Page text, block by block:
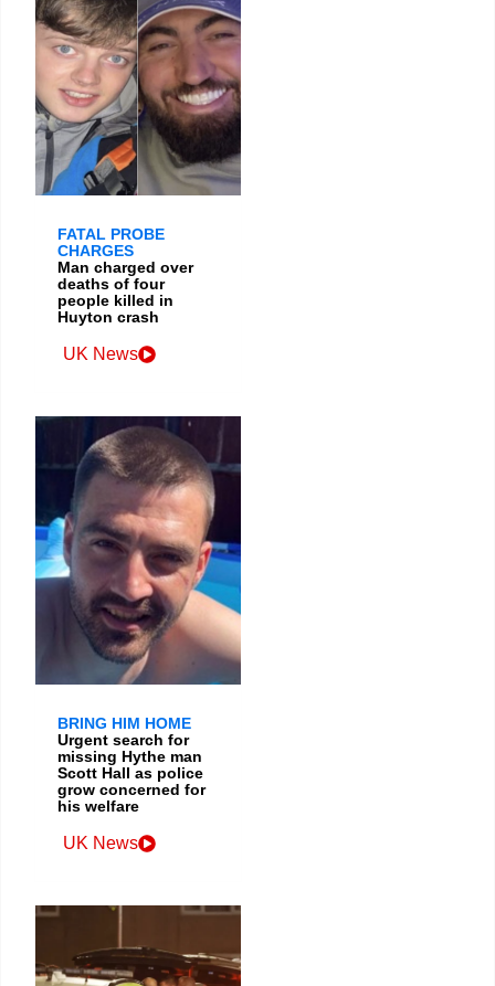
FATAL PROBE
CHARGES
Man charged over
deaths of four
people killed in
Huyton crash
UK News
BRING HIM HOME
Urgent search for
missing Hythe man
Scott Hall as police
grow concerned for
his welfare
UK News